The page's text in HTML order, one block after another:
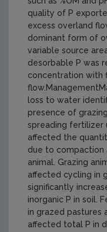
quality of P
excess overland
dominant form of
variable source
desorbable P was
concentration with
loss to water
presence of
spreading fertilizer
affected the
due to compaction
animal. Grazing
affected cycling in
significantly
inorganic P in soil.
in grazed pastures
affected total P in